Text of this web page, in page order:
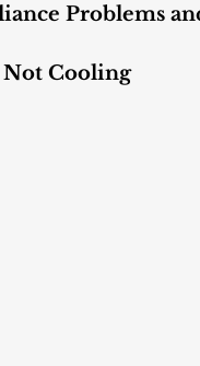
Problems
Cooling